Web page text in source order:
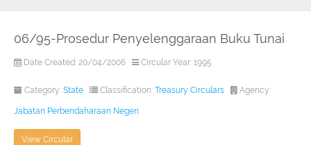
06/95-Prosedur Penyelenggaraan Buku Tunai
Date Created: 20/04/2006 Circular Year: 1995
Category: State Classification: Treasury Circulars Agency:
Jabatan Perbendaharaan Negeri
View Circular